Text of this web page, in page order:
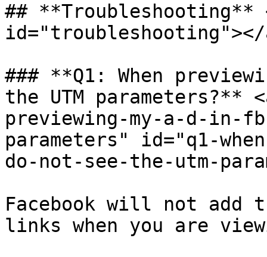
##
id="troubleshooting"></
### **Q1: When
the UTM parameters?**
previewing-my-a-d-in-
parameters" id="q1-
do-not-see-the-utm-
Facebook will not add
links when you are